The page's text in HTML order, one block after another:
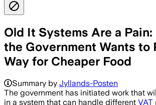
Old It Systems Are a
the Government Wants to
Way for Cheaper Food
Summary by Jyllands-Posten
The government has initiated work that
in a system that can handle different VAT